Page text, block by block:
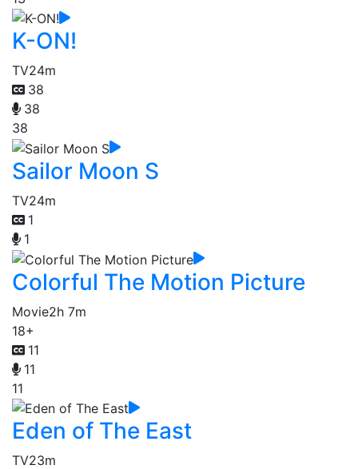
K-ON!
TV24m
38
38
38
Sailor Moon S
TV24m
1
1
Colorful The Motion Picture
Movie2h 7m
18+
11
11
11
Eden of The East
TV23m